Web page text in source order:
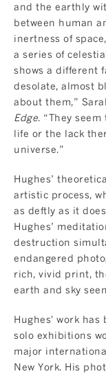
and the earthly
between human
inertness of
a series of
shows a different
desolate, almost
about them,”
Edge. “They
life or the lack
universe.”
Hughes’
artistic process,
as deftly as it
Hughes’
destruction
endangered
rich, vivid print,
earth and sky
Hughes' work has
solo exhibitions
major
New York. His